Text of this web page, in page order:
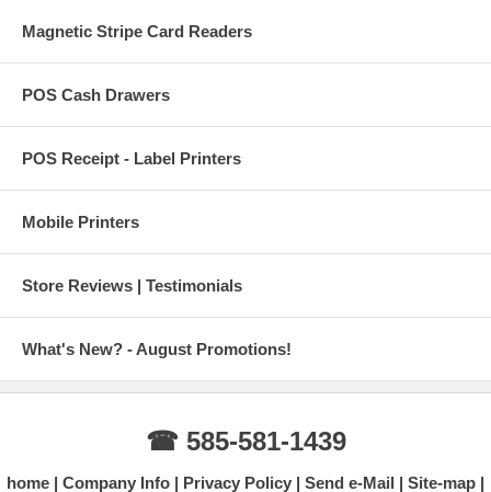
Magnetic Stripe Card Readers
POS Cash Drawers
POS Receipt - Label Printers
Mobile Printers
Store Reviews | Testimonials
What's New? - August Promotions!
☎ 585-581-1439
home Company Info Privacy Policy Send e-Mail
Site-map